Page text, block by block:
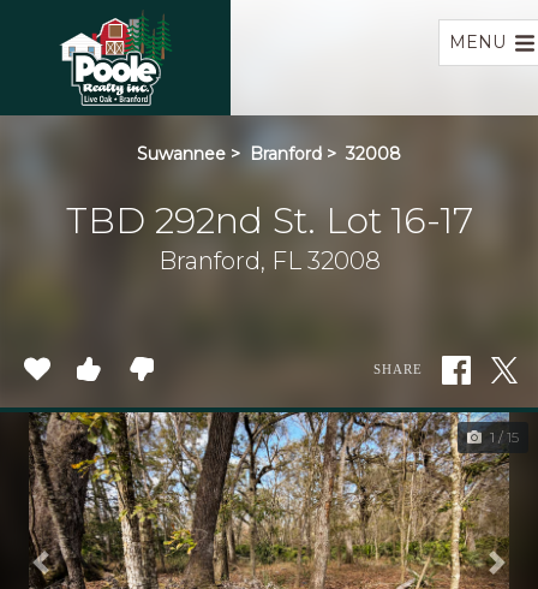
MENU
Suwannee > Branford > 32008
TBD 292nd St. Lot 16-17
Branford, FL 32008
SHARE
1 / 15
Previous